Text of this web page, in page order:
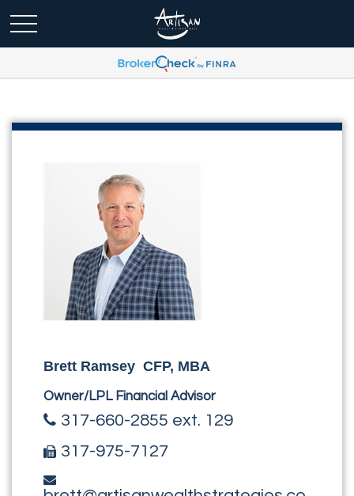
Brett Ramsey CFP, MBA
Owner/LPL Financial Advisor
317-660-2855 ext. 129
317-975-7127